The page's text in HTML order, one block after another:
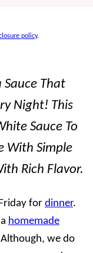
policy.
Sauce That
Night! This
Sauce To
With Simple
Rich Flavor.
for dinner.
homemade
we do